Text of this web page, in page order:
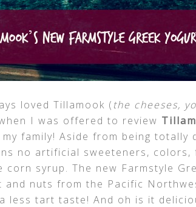
loved Tillamook ( the cheeses,
I was offered to review
family! Aside from being totally
no artificial sweeteners,
corn syrup. The new Farmstyle
and nuts from the Pacific
less tart taste! And oh is it